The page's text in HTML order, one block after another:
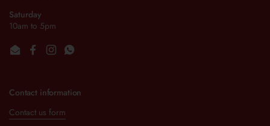
Saturday
10am to 5pm
EmailFacebook
InstagramWhatsApp
Contact information
Contact us form